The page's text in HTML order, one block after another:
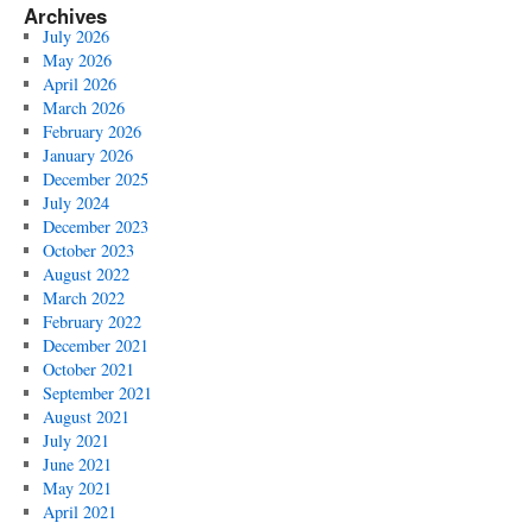
Archives
July 2026
May 2026
April 2026
March 2026
February 2026
January 2026
December 2025
July 2024
December 2023
October 2023
August 2022
March 2022
February 2022
December 2021
October 2021
September 2021
August 2021
July 2021
June 2021
May 2021
April 2021